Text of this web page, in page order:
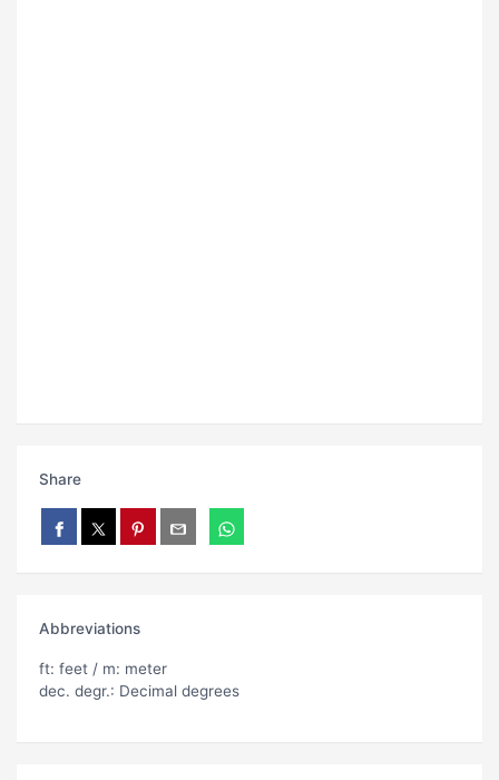
Share
Abbreviations
ft: feet / m: meter
dec. degr.: Decimal degrees